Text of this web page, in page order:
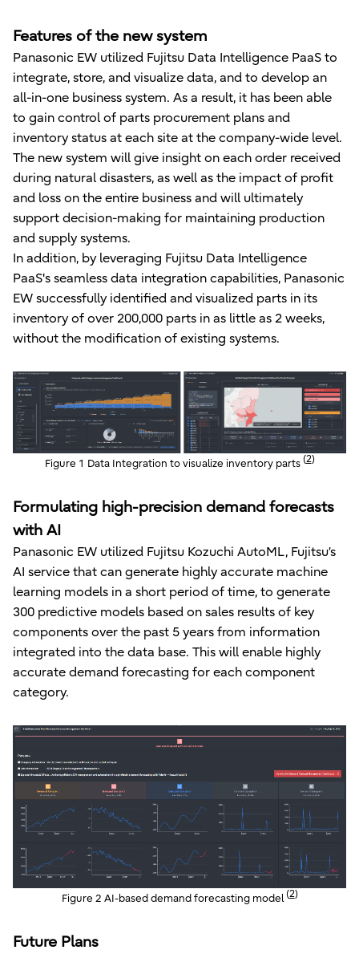
Features of the new system
Panasonic EW utilized Fujitsu Data Intelligence PaaS to
integrate, store, and visualize data, and to develop an
all-in-one business system. As a result, it has been able
to gain control of parts procurement plans and
inventory status at each site at the company-wide level.
The new system will give insight on each order received
during natural disasters, as well as the impact of profit
and loss on the entire business and will ultimately
support decision-making for maintaining production
and supply systems.
In addition, by leveraging Fujitsu Data Intelligence
PaaS's seamless data integration capabilities, Panasonic
EW successfully identified and visualized parts in its
inventory of over 200,000 parts in as little as 2 weeks,
without the modification of existing systems.
Figure 1 Data Integration to visualize inventory parts (2)
Formulating high-precision demand forecasts
with AI
Panasonic EW utilized Fujitsu Kozuchi AutoML, Fujitsu’s
AI service that can generate highly accurate machine
learning models in a short period of time, to generate
300 predictive models based on sales results of key
components over the past 5 years from information
integrated into the data base. This will enable highly
accurate demand forecasting for each component
category.
Figure 2 AI-based demand forecasting model (2)
Future Plans